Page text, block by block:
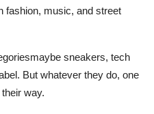
fashion, music, and street
sneakers, tech
But whatever they do, one
way.